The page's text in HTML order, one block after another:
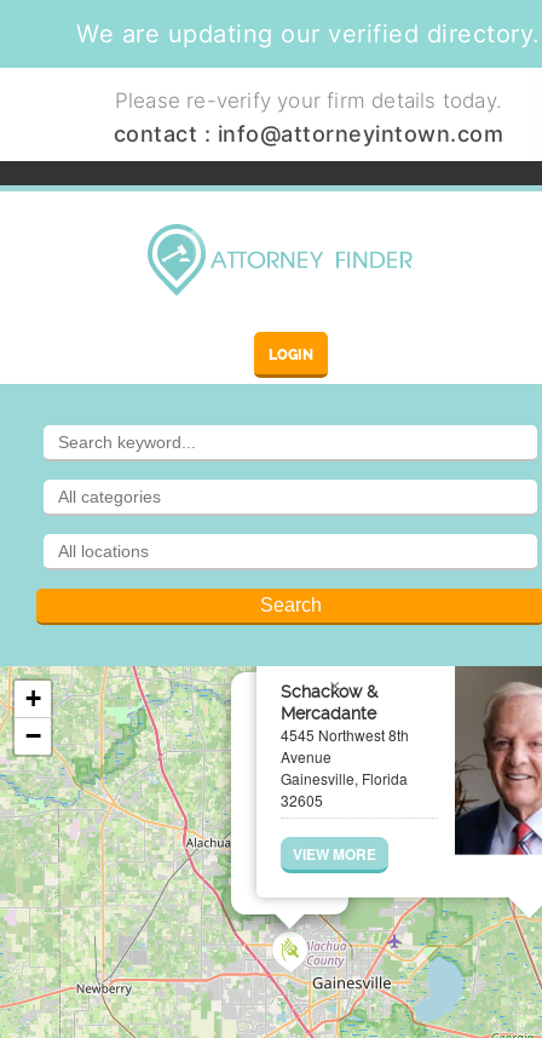
We are updating our verified directory.
Please re-verify your firm details today.
contact : info@attorneyintown.com
LOGIN
Schackow &
Mercadante
4545 Northwest 8th
Avenue
Gainesville, Florida
32605
VIEW MORE
×
+
−